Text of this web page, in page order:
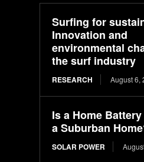
Surfing for
Innovation and
environmental
the surf industry
RESEARCH August 6,
Is a Home
a Suburban
SOLAR POWER